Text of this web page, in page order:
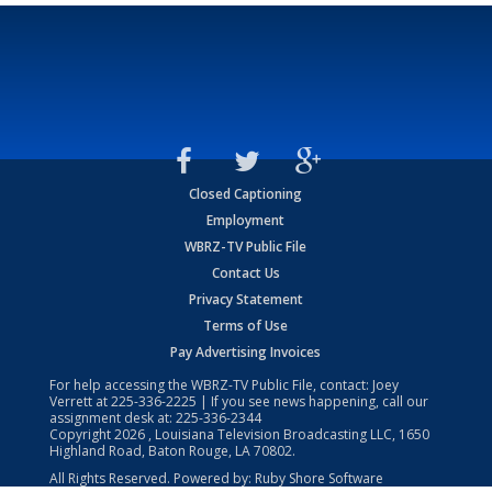
Closed Captioning
Employment
WBRZ-TV Public File
Contact Us
Privacy Statement
Terms of Use
Pay Advertising Invoices
For help accessing the WBRZ-TV Public File, contact: Joey
Verrett at225-336-2225 | If you see news happening, call our
assignment desk at: 225-336-2344
Copyright2026 , Louisiana Television Broadcasting LLC, 1650
Highland Road, Baton Rouge, LA 70802.
All Rights Reserved. Powered by: Ruby Shore Software